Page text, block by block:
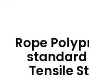
Rope
standard
Tensile